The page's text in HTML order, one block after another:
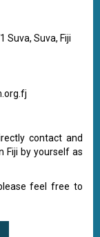
Suva, Suva, Fiji
contact and
Fiji by yourself as
feel free to